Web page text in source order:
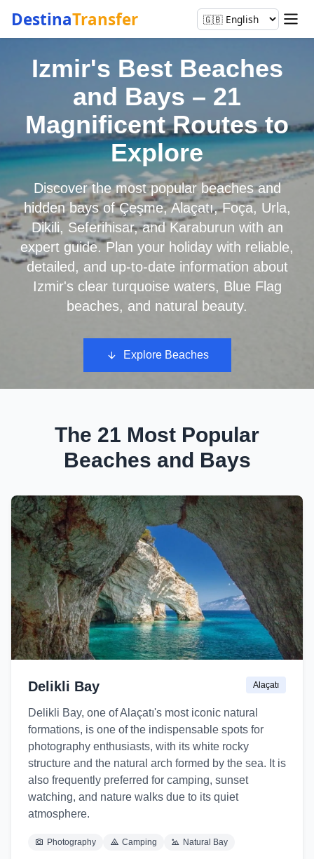
DestinaTransfer
Izmir's Best Beaches
and Bays – 21
Magnificent Routes to
Explore
Discover the most popular beaches and
hidden bays of Çeşme, Alaçatı, Foça, Urla,
Dikili, Seferihisar, and Karaburun with an
expert guide. Plan your holiday with reliable,
detailed, and up-to-date information about
Izmir's clear turquoise waters, Blue Flag
beaches, and natural beauty.
Explore Beaches
The 21 Most Popular
Beaches and Bays
Delikli Bay Alaçatı
Delikli Bay, one of Alaçatı's most iconic natural
formations, is one of the indispensable spots for
photography enthusiasts, with its white rocky
structure and the natural arch formed by the sea. It is
also frequently preferred for camping, sunset
watching, and nature walks due to its quiet
atmosphere.
Photography Camping Natural Bay